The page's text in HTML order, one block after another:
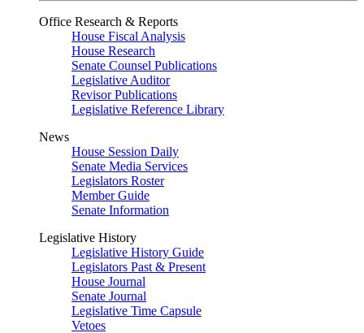
Office Research & Reports
House Fiscal Analysis
House Research
Senate Counsel Publications
Legislative Auditor
Revisor Publications
Legislative Reference Library
News
House Session Daily
Senate Media Services
Legislators Roster
Member Guide
Senate Information
Legislative History
Legislative History Guide
Legislators Past & Present
House Journal
Senate Journal
Legislative Time Capsule
Vetoes